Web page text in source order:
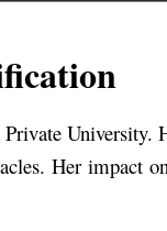
University.
Her impact